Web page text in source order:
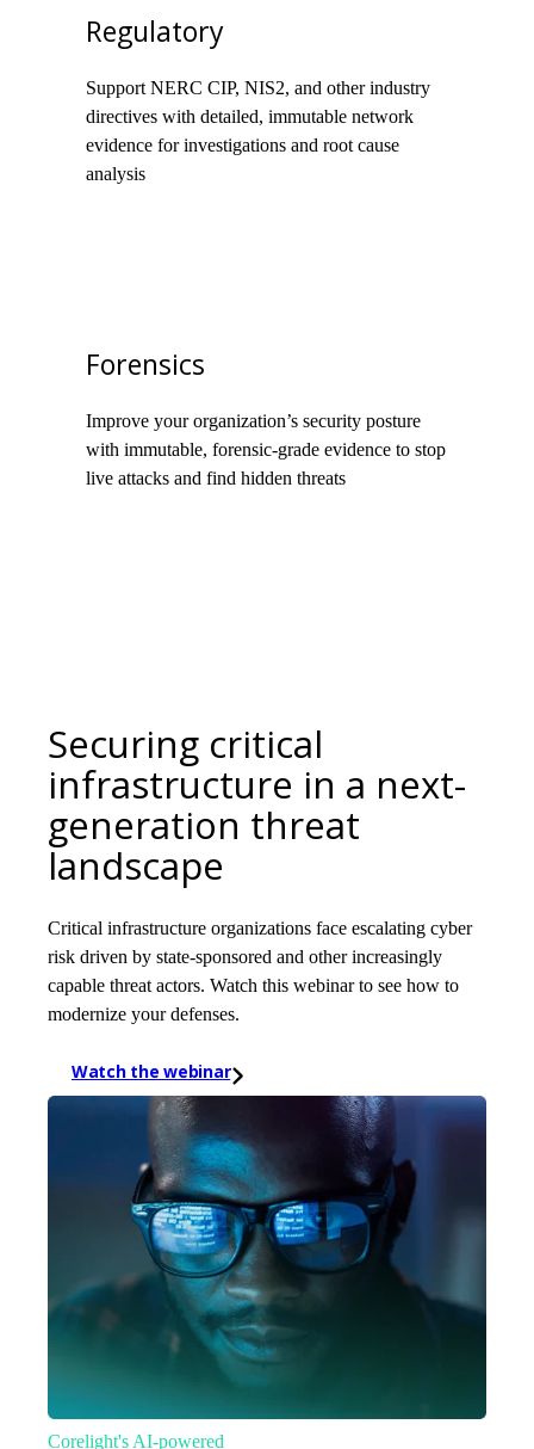
Regulatory
Support NERC CIP, NIS2, and other industry
directives with detailed, immutable network
evidence for investigations and root cause
analysis
Forensics
Improve your organization’s security posture
with immutable, forensic-grade evidence to stop
live attacks and find hidden threats
Securing critical
infrastructure in a next-
generation threat
landscape
Critical infrastructure organizations face escalating cyber
risk driven by state-sponsored and other increasingly
capable threat actors. Watch this webinar to see how to
modernize your defenses.
Watch the webinar
Corelight's AI-powered